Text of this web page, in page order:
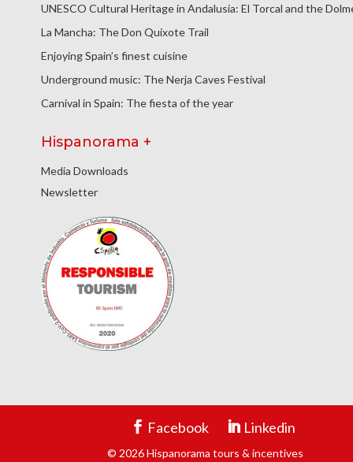
UNESCO Cultural Heritage in Andalusia: El Torcal and the
La Mancha: The Don Quixote Trail
Enjoying Spain’s finest cuisine
Underground music: The Nerja Caves Festival
Carnival in Spain: The fiesta of the year
Hispanorama +
Media Downloads
Newsletter
Facebook Linkedin
© 2026 Hispanorama tours & incentives